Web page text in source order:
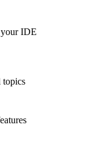
IDE
topics